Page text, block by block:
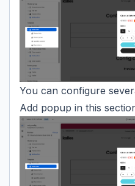
You can configure
Add popup in this